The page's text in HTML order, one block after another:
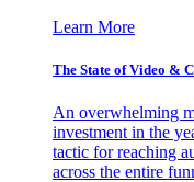
Learn More
The State of Video &
An overwhelming
investment in the
tactic for reaching
across the entire